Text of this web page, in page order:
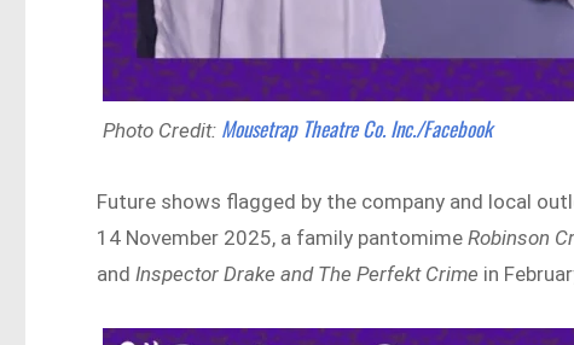
Photo Credit: Mousetrap Theatre Co. Inc./Facebook
Future shows flagged by the company and local
14 November 2025, a family pantomimeRobinson
andInspector Drake and The Perfekt Crime in